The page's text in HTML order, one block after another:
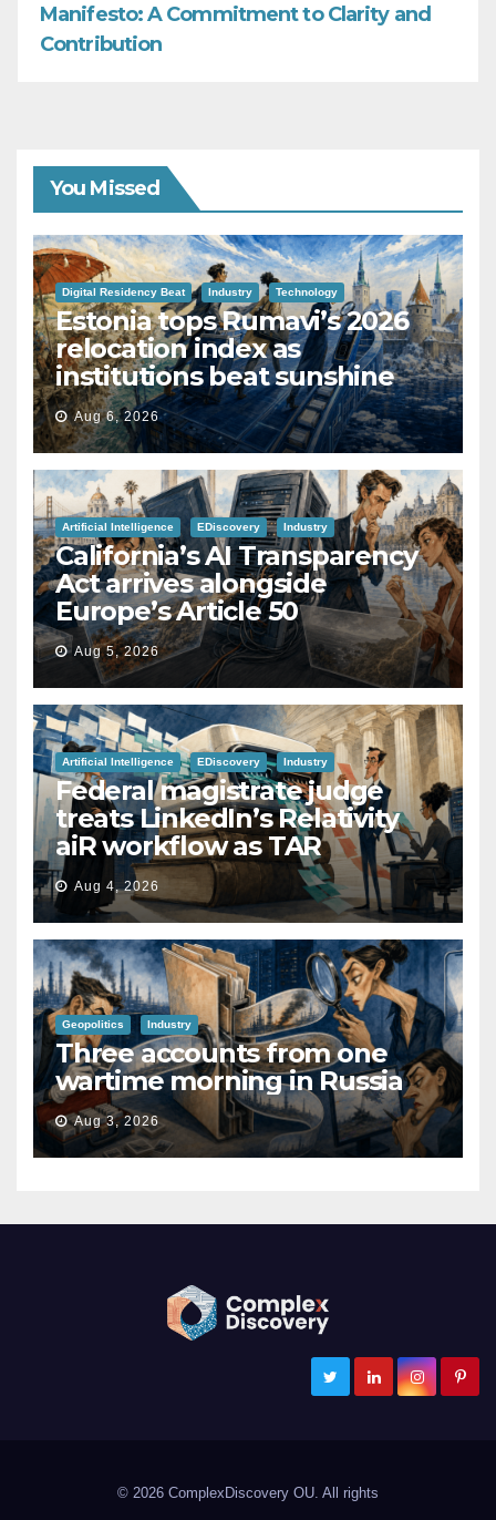
Manifesto: A Commitment to Clarity and
Contribution
You Missed
Digital Residency Beat Industry Technology
Estonia tops Rumavi’s 2026
relocation index as
institutions beat sunshine
Aug 6, 2026
Artificial Intelligence EDiscovery Industry
California’s AI Transparency
Act arrives alongside
Europe’s Article 50
Aug 5, 2026
Artificial Intelligence EDiscovery Industry
Federal magistrate judge
treats LinkedIn’s Relativity
aiR workflow as TAR
Aug 4, 2026
Geopolitics Industry
Three accounts from one
wartime morning in Russia
Aug 3, 2026
ComplexDiscovery
Cybersecurity, Information Governance, and eDiscovery
© 2026 ComplexDiscovery OU. All rights